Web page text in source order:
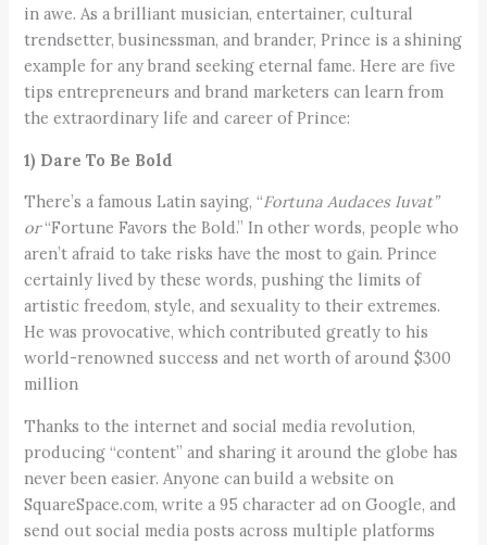
in awe. As a brilliant musician, entertainer, cultural
trendsetter, businessman, and brander, Prince is a shining
example for any brand seeking eternal fame. Here are five
tips entrepreneurs and brand marketers can learn from
the extraordinary life and career of Prince:
1) Dare To Be Bold
There’s a famous Latin saying, “Fortuna Audaces Iuvat”
or “Fortune Favors the Bold.” In other words, people who
aren’t afraid to take risks have the most to gain. Prince
certainly lived by these words, pushing the limits of
artistic freedom, style, and sexuality to their extremes.
He was provocative, which contributed greatly to his
world-renowned success and net worth of around $300
million
Thanks to the internet and social media revolution,
producing “content” and sharing it around the globe has
never been easier. Anyone can build a website on
SquareSpace.com, write a 95 character ad on Google, and
send out social media posts across multiple platforms